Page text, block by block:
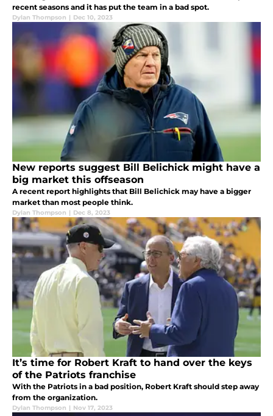
recent seasons and it has put the team in a bad spot.
Dylan Thompson | Dec 10, 2023
New reports suggest Bill Belichick might have a
big market this offseason
A recent report highlights that Bill Belichick may have a bigger
market than most people think.
Dylan Thompson | Dec 8, 2023
It’s time for Robert Kraft to hand over the keys
of the Patriots franchise
With the Patriots in a bad position, Robert Kraft should step away
from the organization.
Dylan Thompson | Nov 17, 2023